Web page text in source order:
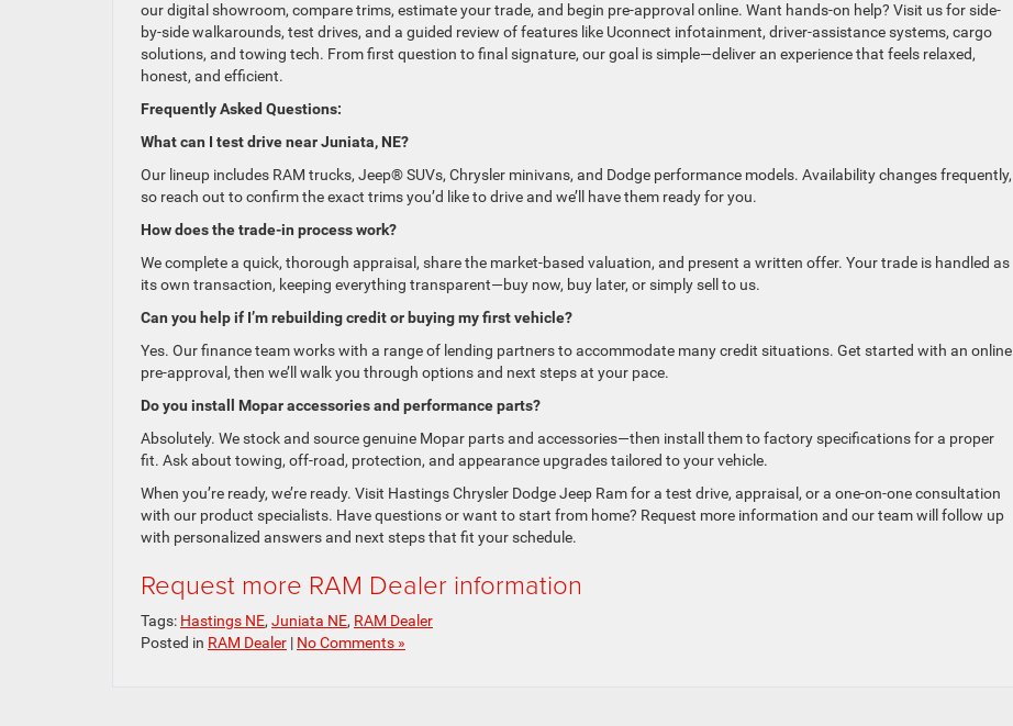
our digital showroom, compare trims, estimate your trade, and begin pre-approval online. Want hands-on help? Visit us for side-
by-side walkarounds, test drives, and a guided review of features like Uconnect infotainment, driver-assistance systems, cargo
solutions, and towing tech. From first question to final signature, our goal is simple—deliver an experience that feels relaxed,
honest, and efficient.
Frequently Asked Questions:
What can I test drive near Juniata, NE?
Our lineup includes RAM trucks, Jeep® SUVs, Chrysler minivans, and Dodge performance models. Availability changes frequently,
so reach out to confirm the exact trims you’d like to drive and we’ll have them ready for you.
How does the trade-in process work?
We complete a quick, thorough appraisal, share the market-based valuation, and present a written offer. Your trade is handled as
its own transaction, keeping everything transparent—buy now, buy later, or simply sell to us.
Can you help if I’m rebuilding credit or buying my first vehicle?
Yes. Our finance team works with a range of lending partners to accommodate many credit situations. Get started with an online
pre-approval, then we’ll walk you through options and next steps at your pace.
Do you install Mopar accessories and performance parts?
Absolutely. We stock and source genuine Mopar parts and accessories—then install them to factory specifications for a proper
fit. Ask about towing, off-road, protection, and appearance upgrades tailored to your vehicle.
When you’re ready, we’re ready. Visit Hastings Chrysler Dodge Jeep Ram for a test drive, appraisal, or a one-on-one consultation
with our product specialists. Have questions or want to start from home? Request more information and our team will follow up
with personalized answers and next steps that fit your schedule.
Request more RAM Dealer information
Tags: Hastings NE, Juniata NE, RAM Dealer
Posted in RAM Dealer | No Comments »